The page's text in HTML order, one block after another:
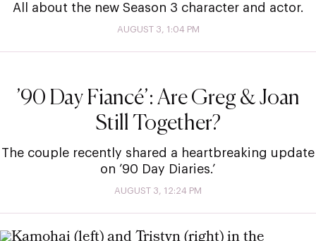
All about the new Season 3 character and actor.
AUGUST 3, 1:04 PM
’90 Day Fiancé’: Are Greg & Joan
Still Together?
The couple recently shared a heartbreaking update
on ’90 Day Diaries.’
AUGUST 3, 12:24 PM